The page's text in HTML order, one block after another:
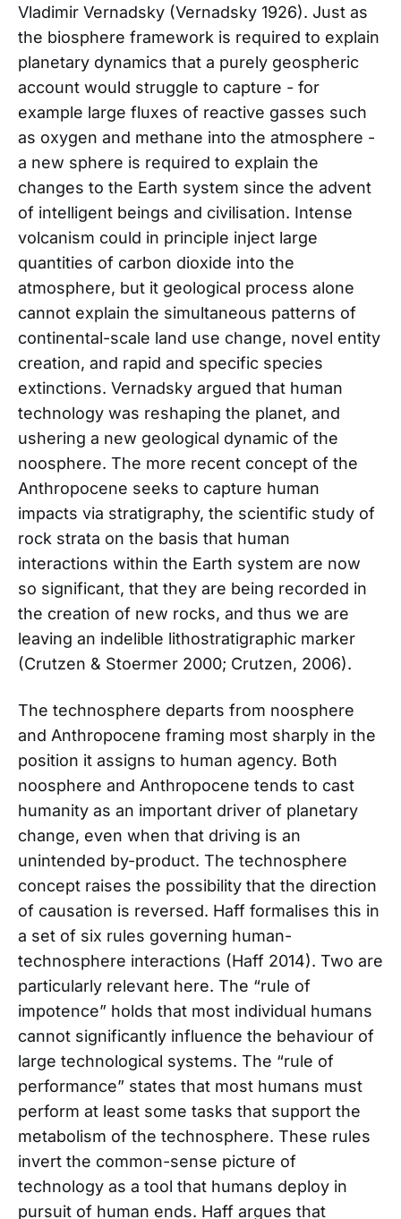
Vladimir Vernadsky (Vernadsky 1926). Just as
the biosphere framework is required to explain
planetary dynamics that a purely geospheric
account would struggle to capture - for
example large fluxes of reactive gasses such
as oxygen and methane into the atmosphere -
a new sphere is required to explain the
changes to the Earth system since the advent
of intelligent beings and civilisation. Intense
volcanism could in principle inject large
quantities of carbon dioxide into the
atmosphere, but it geological process alone
cannot explain the simultaneous patterns of
continental-scale land use change, novel entity
creation, and rapid and specific species
extinctions. Vernadsky argued that human
technology was reshaping the planet, and
ushering a new geological dynamic of the
noosphere. The more recent concept of the
Anthropocene seeks to capture human
impacts via stratigraphy, the scientific study of
rock strata on the basis that human
interactions within the Earth system are now
so significant, that they are being recorded in
the creation of new rocks, and thus we are
leaving an indelible lithostratigraphic marker
(Crutzen & Stoermer 2000; Crutzen, 2006).
The technosphere departs from noosphere
and Anthropocene framing most sharply in the
position it assigns to human agency. Both
noosphere and Anthropocene tends to cast
humanity as an important driver of planetary
change, even when that driving is an
unintended by-product. The technosphere
concept raises the possibility that the direction
of causation is reversed. Haff formalises this in
a set of six rules governing human-
technosphere interactions (Haff 2014). Two are
particularly relevant here. The “rule of
impotence” holds that most individual humans
cannot significantly influence the behaviour of
large technological systems. The “rule of
performance” states that most humans must
perform at least some tasks that support the
metabolism of the technosphere. These rules
invert the common-sense picture of
technology as a tool that humans deploy in
pursuit of human ends. Haff argues that